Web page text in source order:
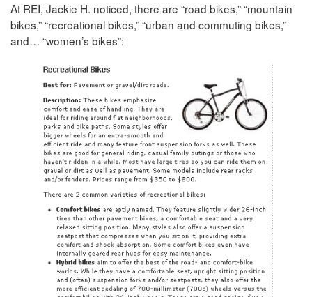
At REI, Jackie H. noticed, there are “road bikes,” “mountain
bikes,” “recreational bikes,” “urban and commuting bikes,”
and… “women’s bikes”: